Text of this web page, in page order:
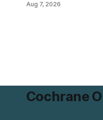
Pistachio Kernel
Aug 7, 2026
Cochrane